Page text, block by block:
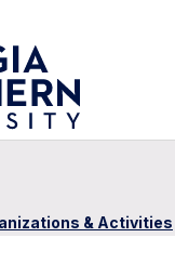
& Activities